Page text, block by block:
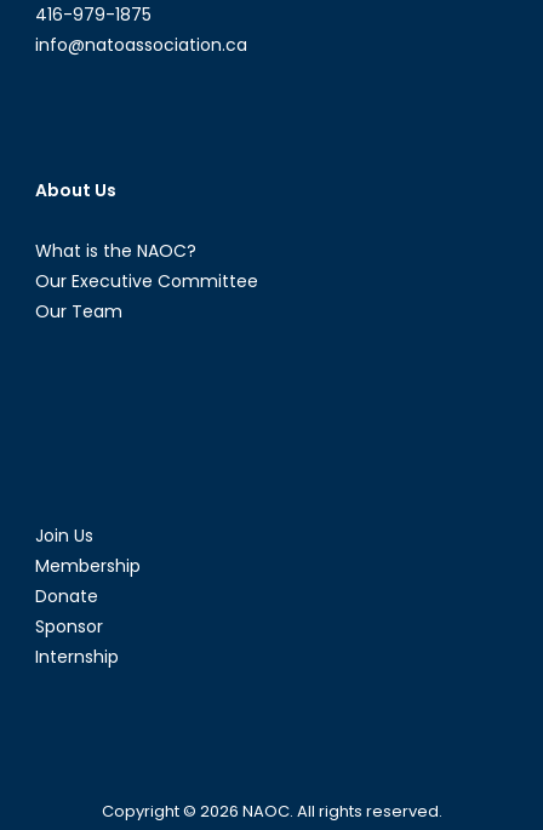
416-979-1875
info@natoassociation.ca
About Us
What is the NAOC?
Our Executive Committee
Our Team
Join Us
Membership
Donate
Sponsor
Internship
Copyright © 2026 NAOC. All rights reserved.